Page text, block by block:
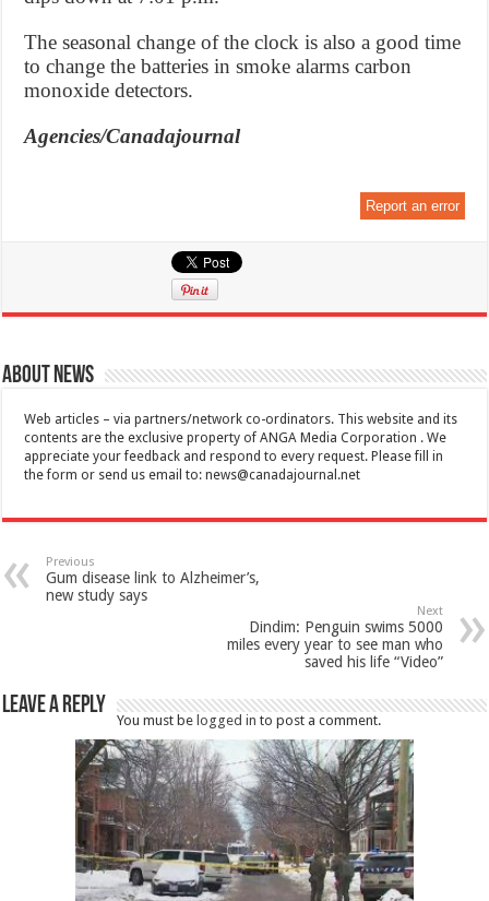
The seasonal change of the clock is also a good time
to change the batteries in smoke alarms carbon
monoxide detectors.
Agencies/Canadajournal
Report an error
About News
Web articles – via partners/network co-ordinators. This website and its
contents are the exclusive property of ANGA Media Corporation . We
appreciate your feedback and respond to every request. Please fill in
the form or send us email to:news@canadajournal.net
Previous
Gum disease link to Alzheimer’s,
new study says
Next
Dindim: Penguin swims 5000
miles every year to see man who
saved his life “Video”
Leave a Reply
You must belogged in to post a comment.